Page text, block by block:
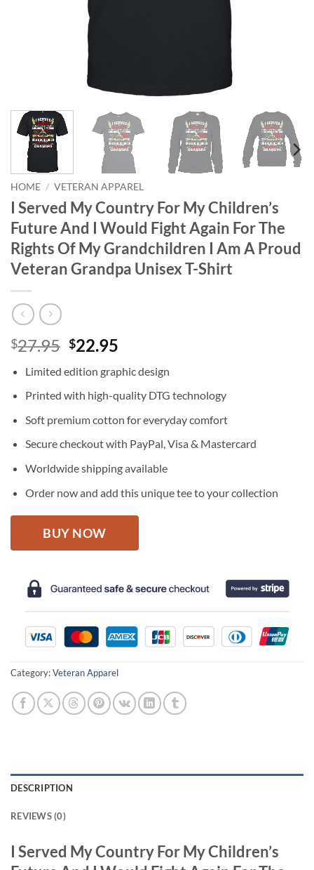
HOME / VETERAN APPAREL
I Served My Country For My Children’s
Future And I Would Fight Again For The
Rights Of My Grandchildren I Am A Proud
Veteran Grandpa Unisex T-Shirt
$27.95 Original
was:
$27.95.
$22.95
is:
$22.95.
Limited edition graphic design
Printed with high-quality DTG technology
Soft premium cotton for everyday comfort
Secure checkout with PayPal, Visa & Mastercard
Worldwide shipping available
Order now and add this unique tee to your collection
BUY NOW
Category:Veteran Apparel
DESCRIPTION
REVIEWS (0)
I Served My Country For My Children’s